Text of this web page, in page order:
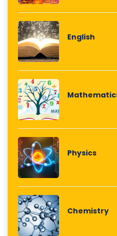
English
Physics
Chemistry